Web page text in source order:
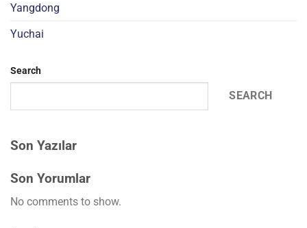
Yangdong
Yuchai
Search
SEARCH
Son Yazılar
Son Yorumlar
No comments to show.